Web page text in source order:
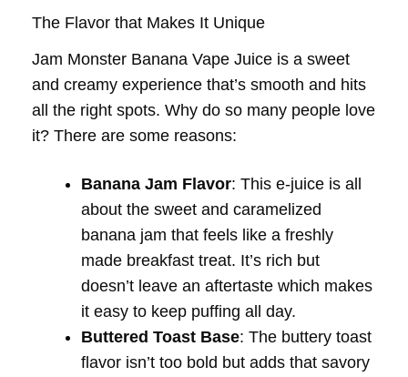
The Flavor that Makes It Unique
Jam Monster Banana Vape Juice is a sweet
and creamy experience that’s smooth and hits
all the right spots. Why do so many people love
it? There are some reasons:
Banana Jam Flavor: This e-juice is all
about the sweet and caramelized
banana jam that feels like a freshly
made breakfast treat. It’s rich but
doesn’t leave an aftertaste which makes
it easy to keep puffing all day.
Buttered Toast Base: The buttery toast
flavor isn’t too bold but adds that savory